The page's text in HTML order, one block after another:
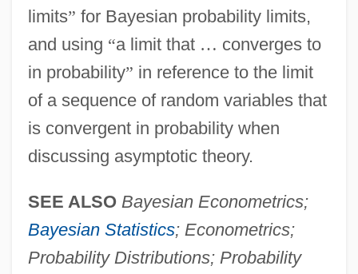
limits” for Bayesian probability limits,
and using “a limit that … converges to
in probability” in reference to the limit
of a sequence of random variables that
is convergent in probability when
discussing asymptotic theory.
SEE ALSO Bayesian Econometrics;
Bayesian Statistics; Econometrics;
Probability Distributions; Probability